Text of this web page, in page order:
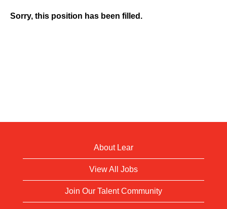
Sorry, this position has been filled.
About Lear
View All Jobs
Join Our Talent Community